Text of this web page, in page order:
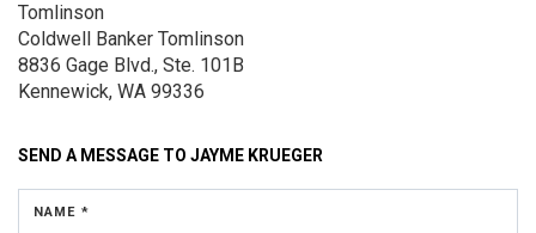
Tomlinson
Coldwell Banker Tomlinson
8836 Gage Blvd., Ste. 101B
Kennewick, WA 99336
SEND A MESSAGE TO JAYME KRUEGER
NAME *